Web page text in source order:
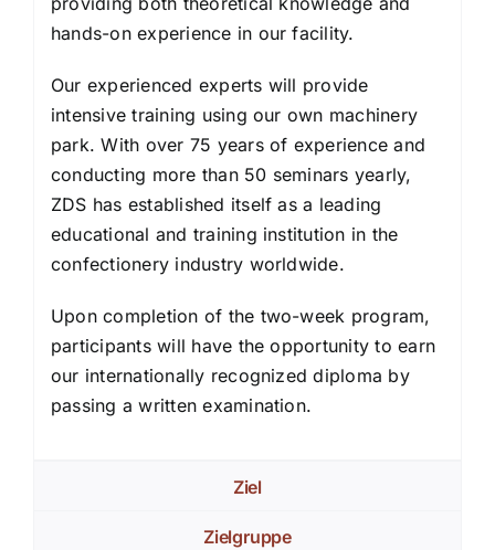
hands-on experience in our facility.
Our experienced experts will provide
intensive training using our own machinery
park. With over 75 years of experience and
conducting more than 50 seminars yearly,
ZDS has established itself as a leading
educational and training institution in the
confectionery industry worldwide.
Upon completion of the two-week program,
participants will have the opportunity to earn
our internationally recognized diploma by
passing a written examination.
Ziel
Zielgruppe